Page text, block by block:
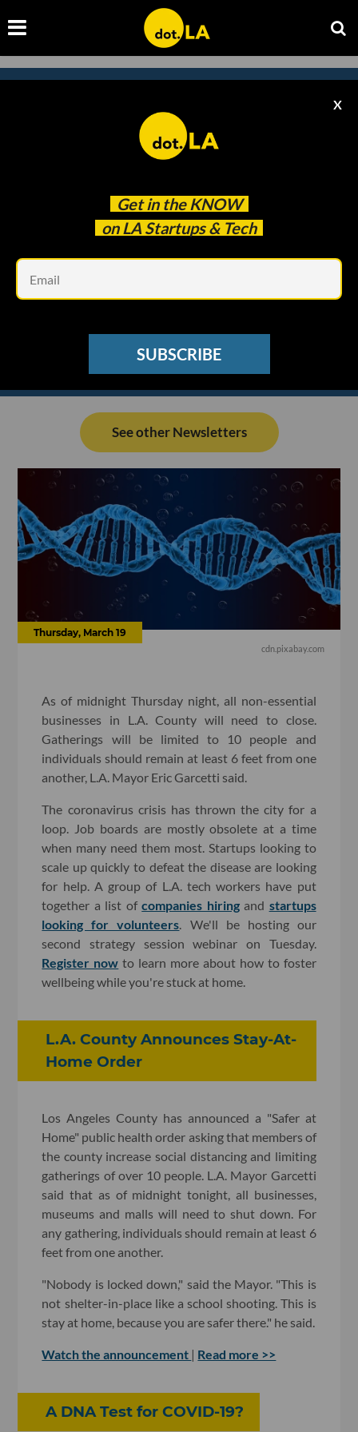
Get in the KNOW
on LA Startups & Tech
X
SUBSCRIBE
Subscribe to our
newsletter to catch
See other Newsletters
Thursday, March 19
cdn.pixabay.com
As of midnight Thursday night, all non-essential
businesses in L.A. County will need to close.
Gatherings will be limited to 10 people and
individuals should remain at least 6 feet from one
another, L.A. Mayor Eric Garcetti said.
The coronavirus crisis has thrown the city for a
loop. Job boards are mostly obsolete at a time
when many need them most. Startups looking to
scale up quickly to defeat the disease are looking
for help. A group of L.A. tech workers have put
together a list ofcompanies hiringand startups
looking for volunteers . We'll be hosting our
second strategy session webinar on Tuesday.
Register now to learn more about how to foster
wellbeing while you're stuck at home.
L.A. County Announces Stay-At-
Home Order
Los Angeles County has announced a "Safer at
Home" public health order asking that members of
the county increase social distancing and limiting
gatherings of over 10 people. L.A. Mayor Garcetti
said that as of midnight tonight, all businesses,
museums and malls will need to shut down. For
any gathering, individuals should remain at least 6
feet from one another.
"Nobody is locked down," said the Mayor. "This is
not shelter-in-place like a school shooting. This is
stay at home, because you are safer there." he said.
Watch the announcement | Read more >>
A DNA Test for COVID-19?